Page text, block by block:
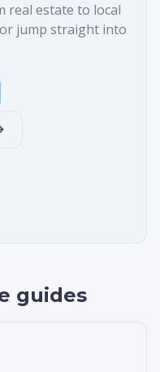
real estate to local
jump straight into
guides